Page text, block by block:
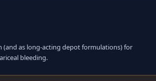
as long-acting depot formulations) for
bleeding.